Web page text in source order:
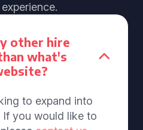
other hire
what's
to expand into
If you would like to